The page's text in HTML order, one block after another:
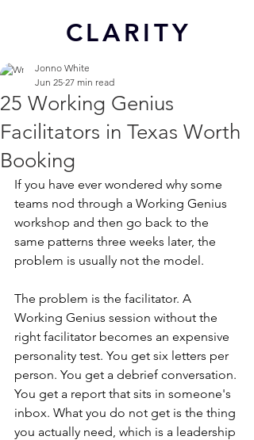
CLARITY
25 Working Genius
Facilitators in Texas Worth
Booking
Jonno White
Jun 25 27 min read
If you have ever wondered why some
teams nod through a Working Genius
workshop and then go back to the
same patterns three weeks later, the
problem is usually not the model.
The problem is the facilitator. A
Working Genius session without the
right facilitator becomes an expensive
personality test. You get six letters per
person. You get a debrief conversation.
You get a report that sits in someone's
inbox. What you do not get is the thing
you actually need, which is a leadership